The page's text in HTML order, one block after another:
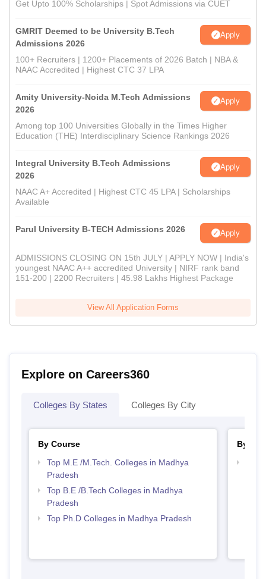
Get Upto 100% Scholarships | Spot Admissions via CUET
GMRIT Deemed to be University B.Tech
Admissions 2026
Apply
100+ Recruiters | 1200+ Placements of 2026 Batch | NBA &
NAAC Accredited | Highest CTC 37 LPA
Amity University-Noida M.Tech Admissions
2026
Apply
Among top 100 Universities Globally in the Times Higher
Education (THE) Interdisciplinary Science Rankings 2026
Integral University B.Tech Admissions
2026
Apply
NAAC A+ Accredited | Highest CTC 45 LPA | Scholarships
Available
Parul University B-TECH Admissions 2026 Apply
ADMISSIONS CLOSING ON 15th JULY | APPLY NOW | India's
youngest NAAC A++ accredited University | NIRF rank band
151-200 | 2200 Recruiters | 45.98 Lakhs Highest Package
View All Application Forms
Explore on Careers360
Colleges By States Colleges By City
By Course
Top M.E /M.Tech. Colleges in Madhya
Pradesh
Top B.E /B.Tech Colleges in Madhya
Pradesh
Top Ph.D Colleges in Madhya Pradesh
By